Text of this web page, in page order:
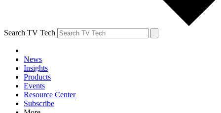
Search TV Tech
News
Insights
Products
Events
Resource Center
Subscribe